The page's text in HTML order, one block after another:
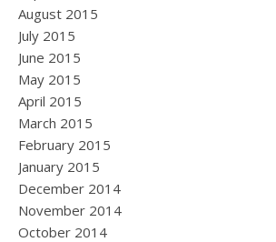
August 2015
July 2015
June 2015
May 2015
April 2015
March 2015
February 2015
January 2015
December 2014
November 2014
October 2014